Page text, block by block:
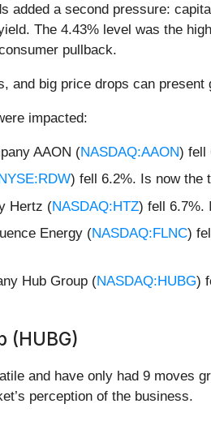
added a second pressure:
The 4.43% level was the
pullback.
and big price drops can
impacted:
AAON (NASDAQ:AAON) fell
NYSE:RDW) fell 6.2%. Is now the
Hertz (NASDAQ:HTZ) fell 6.7%.
Energy (NASDAQ:FLNC)
Hub Group (NASDAQ:HUBG)
(HUBG)
and have only had 9 moves
perception of the business.